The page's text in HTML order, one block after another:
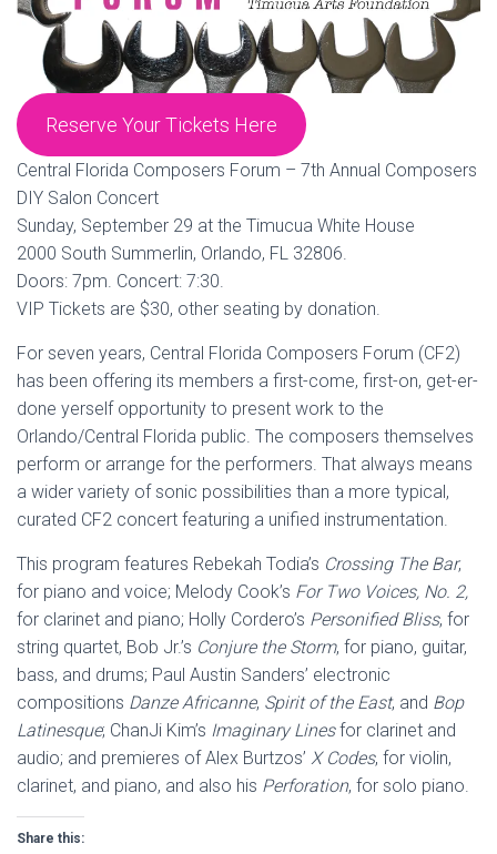
Reserve Your Tickets Here
Central Florida Composers Forum – 7th Annual Composers
DIY Salon Concert
Sunday, September 29 at the Timucua White House
2000 South Summerlin, Orlando, FL 32806.
Doors: 7pm. Concert: 7:30.
VIP Tickets are $30, other seating by donation.
For seven years, Central Florida Composers Forum (CF2)
has been offering its members a first-come, first-on, get-er-
done yerself opportunity to present work to the
Orlando/Central Florida public. The composers themselves
perform or arrange for the performers. That always means
a wider variety of sonic possibilities than a more typical,
curated CF2 concert featuring a unified instrumentation.
This program features Rebekah Todia’s Crossing The Bar,
for piano and voice; Melody Cook’s For Two Voices, No. 2,
for clarinet and piano; Holly Cordero’s Personified Bliss, for
string quartet, Bob Jr.’s Conjure the Storm, for piano, guitar,
bass, and drums; Paul Austin Sanders’ electronic
compositions Danze Africanne, Spirit of the East, and Bop
Latinesque; ChanJi Kim’s Imaginary Linesfor clarinet and
audio; and premieres of Alex Burtzos’ X Codes, for violin,
clarinet, and piano, and also his Perforation, for solo piano.
Share this: